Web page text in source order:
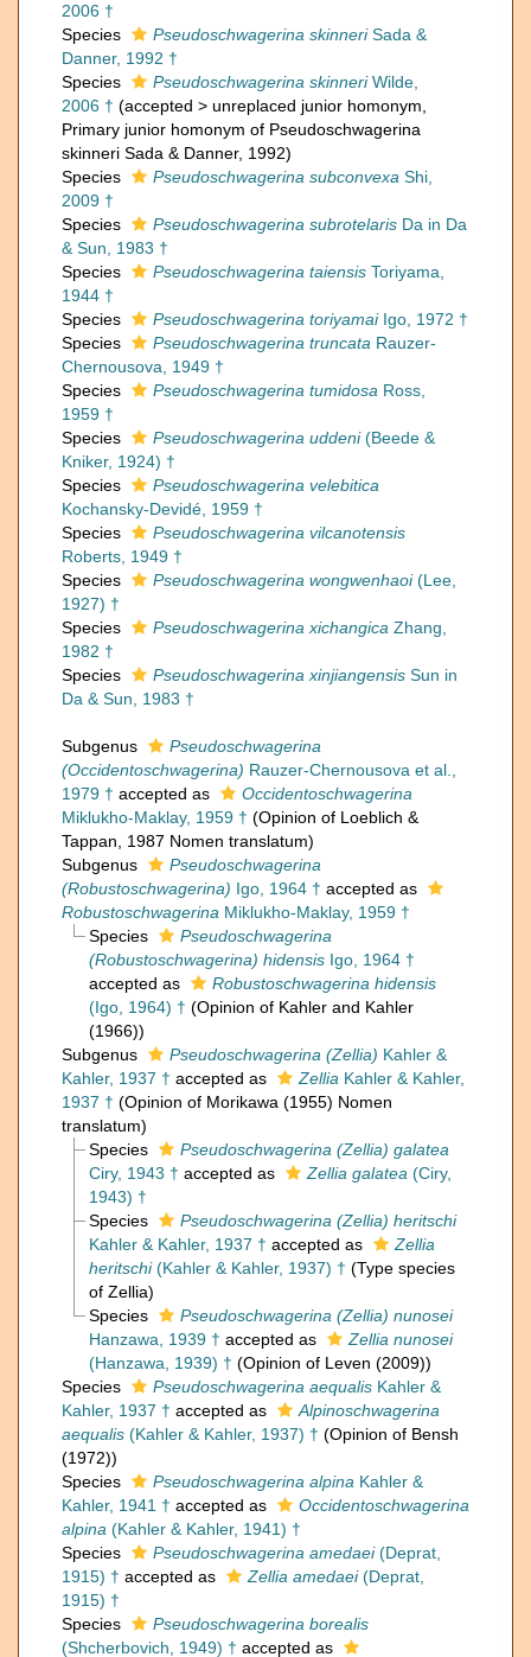
2006 †
Species
Pseudoschwagerina skinneriSada &
Danner, 1992 †
Species
Pseudoschwagerina skinneriWilde,
2006 † (accepted > unreplaced junior homonym
Primary junior homonym of Pseudoschwagerina
skinneri Sada & Danner, 1992)
Species
Pseudoschwagerina subconvexa Shi,
2009 †
Species
Pseudoschwagerina subrotelaris Da in Da
& Sun, 1983 †
Species
Pseudoschwagerina taiensis Toriyama,
1944 †
Species
Pseudoschwagerina toriyamaiIgo, 1972 †
Species
Pseudoschwagerina truncata Rauzer-
Chernousova, 1949 †
Species
Pseudoschwagerina tumidosa Ross,
1959 †
Species
Pseudoschwagerina uddeni(Beede &
Kniker, 1924) †
Species
Pseudoschwagerina velebitica
Kochansky-Devidé, 1959 †
Species
Pseudoschwagerina vilcanotensis
Roberts, 1949 †
Species
Pseudoschwagerina wongwenhaoi(Lee,
1927) †
Species
Pseudoschwagerina xichangica Zhang,
1982 †
Species
Pseudoschwagerina xinjiangensis Sun in
Da & Sun, 1983 †
Subgenus
Pseudoschwagerina
(Occidentoschwagerina) Rauzer-Chernousova et al.,
1979 † accepted as
Occidentoschwagerina
Miklukho-Maklay, 1959 † (Opinion of Loeblich &
Tappan, 1987 Nomen translatum)
Subgenus
Pseudoschwagerina
(Robustoschwagerina) Igo, 1964 † accepted as
Robustoschwagerina Miklukho-Maklay, 1959 †
Species
Pseudoschwagerina
(Robustoschwagerina) hidensisIgo, 1964 †
accepted as
Robustoschwagerina hidensis
(Igo, 1964) † (Opinion of Kahler and Kahler
(1966))
Subgenus
Pseudoschwagerina (Zellia) Kahler &
Kahler, 1937 † accepted as Zellia Kahler & Kahler,
1937 † (Opinion of Morikawa (1955) Nomen
translatum)
Species
Pseudoschwagerina (Zellia) galatea
Ciry, 1943 † accepted as Zellia galatea (Ciry,
1943) †
Species
Pseudoschwagerina (Zellia) heritschi
Kahler & Kahler, 1937 † accepted as
Zellia
heritschi(Kahler & Kahler, 1937) † (Type species
of Zellia)
Species
Pseudoschwagerina (Zellia) nunosei
Hanzawa, 1939 † accepted as
Zellia nunosei
(Hanzawa, 1939) † (Opinion of Leven (2009))
Species
Pseudoschwagerina aequalis Kahler &
Kahler, 1937 † accepted as
Alpinoschwagerina
aequalis (Kahler & Kahler, 1937) † (Opinion of Bensh
(1972))
Species
Pseudoschwagerina alpina Kahler &
Kahler, 1941 † accepted as
Occidentoschwagerina
alpina (Kahler & Kahler, 1941) †
Species
Pseudoschwagerina amedaei(Deprat,
1915) † accepted as Zellia amedaei(Deprat,
1915) †
Species
Pseudoschwagerina borealis
(Shcherbovich, 1949) † accepted as